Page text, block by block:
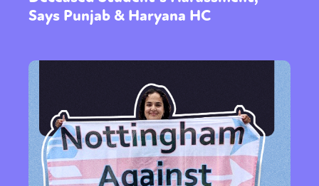
Says Punjab & Haryana HC